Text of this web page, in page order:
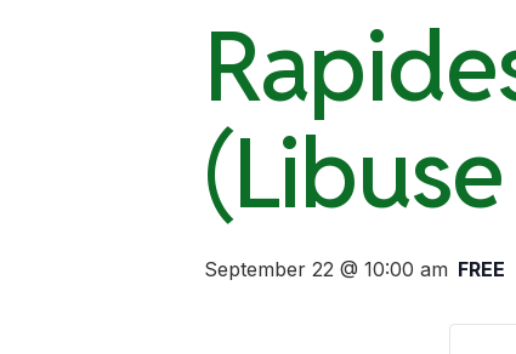
September 22 @ 10:00 am FREE